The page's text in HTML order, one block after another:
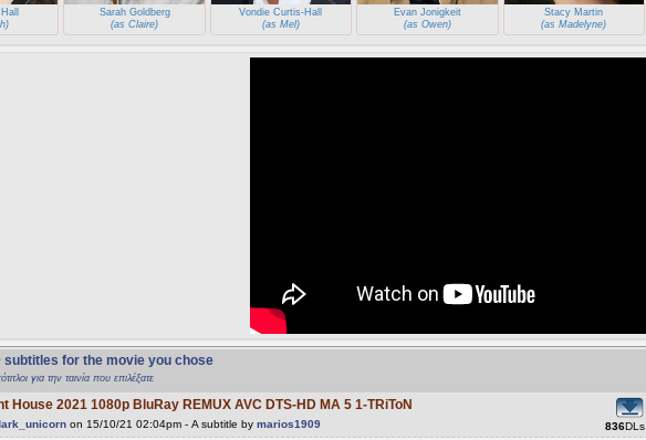
Sarah Goldberg
(as Claire)
Vondie Curtis-Hall
(as Mel)
Evan Jonigkeit
(as Owen)
Stacy Martin
(as Madelyne)
subtitles for the movie you chose
για την ταινία που επιλέξατε
House 2021 1080p BluRay REMUX AVC DTS-HD MA 5 1-TRiToN
on 15/10/21 02:04pm - A subtitle by marios1909 836DLs